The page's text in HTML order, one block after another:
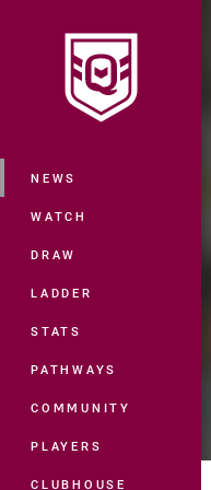
Main
NEWS
WATCH
DRAW
LADDER
STATS
PATHWAYS
COMMUNITY
PLAYERS
CLUBHOUSE